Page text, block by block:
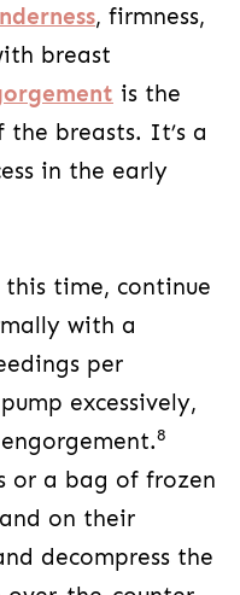
, firmness,
breast
is the
breasts. It’s a
in the early
time, continue
with a
per
excessively,
8
or a bag of frozen
on their
decompress the